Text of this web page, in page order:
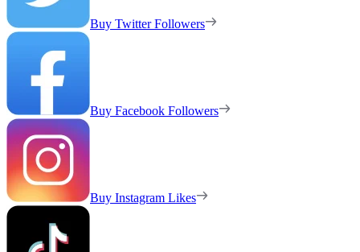
Buy Twitter Followers
Buy Facebook Followers
Buy Instagram Likes